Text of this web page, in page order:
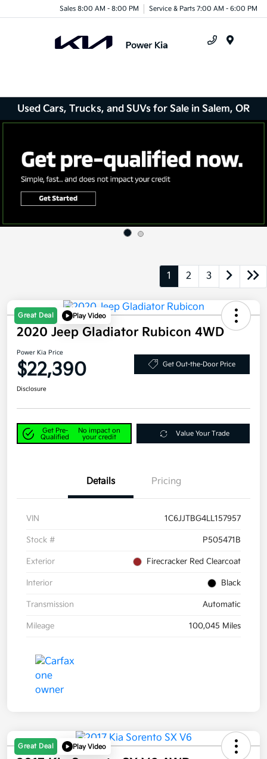
Sales 8:00 AM - 8:00 PM Service & Parts 7:00 AM - 6:00 PM
Used Cars, Trucks, and SUVs for Sale in Salem, OR
1 2 3
Great Deal Play Video
2020 Jeep Gladiator Rubicon 4WD
Power Kia Price
$22,390 Get Out-the-Door Price
Disclosure
Get Pre-
Qualified
No impact on
your credit
Value Your Trade
Details Pricing
VIN 1C6JJTBG4LL157957
Stock # P505471B
Exterior Firecracker Red Clearcoat
Interior Black
Transmission Automatic
Mileage 100,045 Miles
Great Deal Play Video